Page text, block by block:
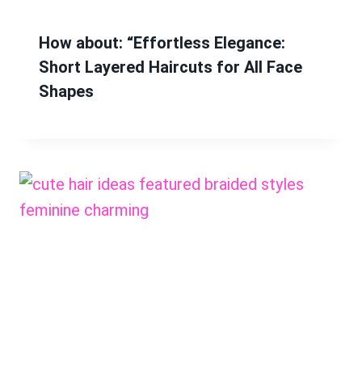
How about: “Effortless Elegance:
Short Layered Haircuts for All Face
Shapes